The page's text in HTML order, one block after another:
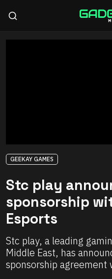
GEEKAY GAMES
Stc play
sponsorship
Esports
Stc play, a leading
Middle East, has
sponsorship agreement